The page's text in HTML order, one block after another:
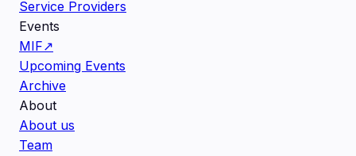
Service Providers
Events
MIF↗
Upcoming Events
Archive
About
About us
Team